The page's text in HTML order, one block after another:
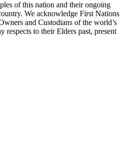
of this nation and their ongoing
We acknowledge First Nations
and Custodians of the world’s
respects to their Elders past, present